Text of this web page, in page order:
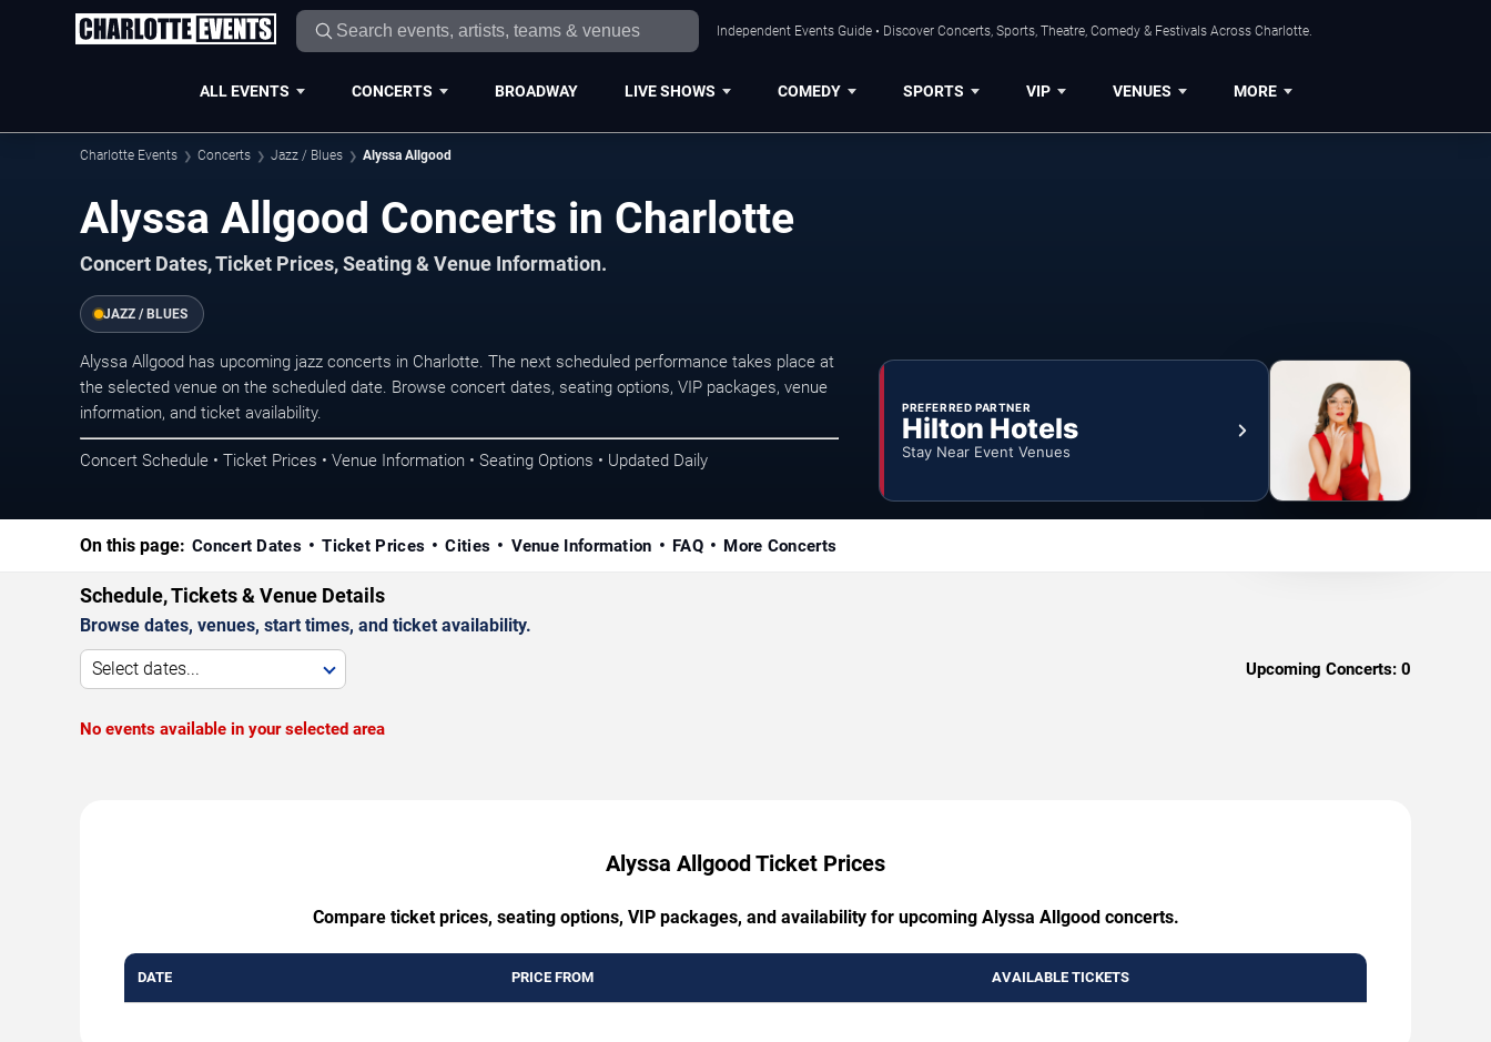
Independent Events Guide • Discover Concerts, Sports, Theatre, Comedy & Festivals Across Charlotte.
ALL EVENTS CONCERTS BROADWAY LIVE SHOWS COMEDY SPORTS VIP VENUES MORE
Charlotte Events Concerts Jazz / Blues Alyssa Allgood
Alyssa Allgood Concerts in Charlotte
Concert Dates, Ticket Prices, Seating & Venue Information.
JAZZ / BLUES
Alyssa Allgood has upcoming jazz concerts in Charlotte. The next scheduled performance takes place at
the selected venue on the scheduled date. Browse concert dates, seating options, VIP packages, venue
information, and ticket availability.
Concert Schedule • Ticket Prices • Venue Information • Seating Options • Updated Daily
PREFERRED PARTNER
Hilton Hotels
Stay Near Event Venues
On this page: Concert Dates Ticket Prices Cities Venue Information FAQ More Concerts
Schedule, Tickets & Venue Details
Browse dates, venues, start times, and ticket availability.
Select dates... Upcoming Concerts: 0
No events available in your selected area
Alyssa Allgood Ticket Prices
Compare ticket prices, seating options, VIP packages, and availability for upcoming Alyssa Allgood concerts.
DATE PRICE FROM AVAILABLE TICKETS